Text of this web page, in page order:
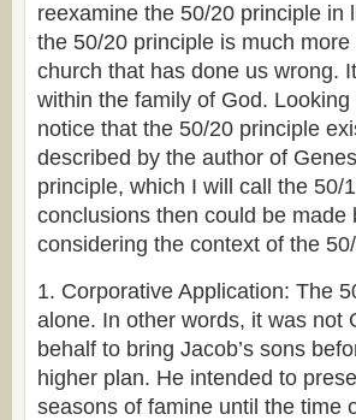
reexamine the 50/20 principle in
the 50/20 principle is much
church that has done us wrong.
within the family of God.
notice that the 50/20 principle
described by the author of
principle, which I will call the 50/
conclusions then could be
considering the context of the
1. Corporative Application: The
alone. In other words, it was not
behalf to bring Jacob’s sons
higher plan. He intended to
seasons of famine until the time